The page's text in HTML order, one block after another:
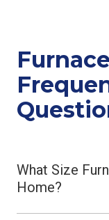
What Size
Home?